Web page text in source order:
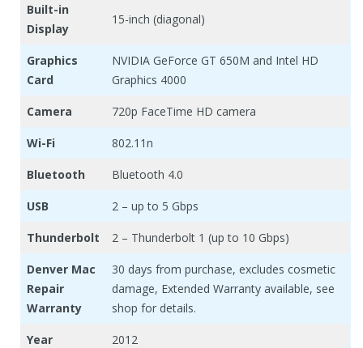
Built-in
Display
15-inch (diagonal)
Graphics
Card
NVIDIA GeForce GT 650M and Intel HD
Graphics 4000
Camera 720p FaceTime HD camera
Wi-Fi 802.11n
Bluetooth Bluetooth 4.0
USB 2 – up to 5 Gbps
Thunderbolt 2 – Thunderbolt 1 (up to 10 Gbps)
Denver Mac
Repair
Warranty
30 days from purchase, excludes cosmetic
damage, Extended Warranty available, see
shop for details.
Year 2012